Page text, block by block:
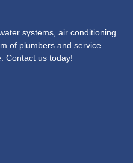
systems, air conditioning
of plumbers and service
Contact us today!